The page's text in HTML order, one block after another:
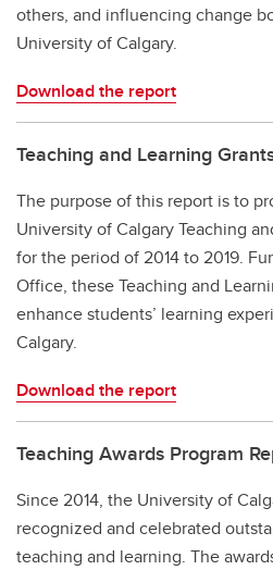
others, and influencing change
University of Calgary.
Download the report
Teaching and Learning
The purpose of this report is to
University of Calgary Teaching
for the period of 2014 to 2019.
Office, these Teaching and
enhance students’ learning
Calgary.
Download the report
Teaching Awards Program
Since 2014, the University of
recognized and celebrated
teaching and learning. The